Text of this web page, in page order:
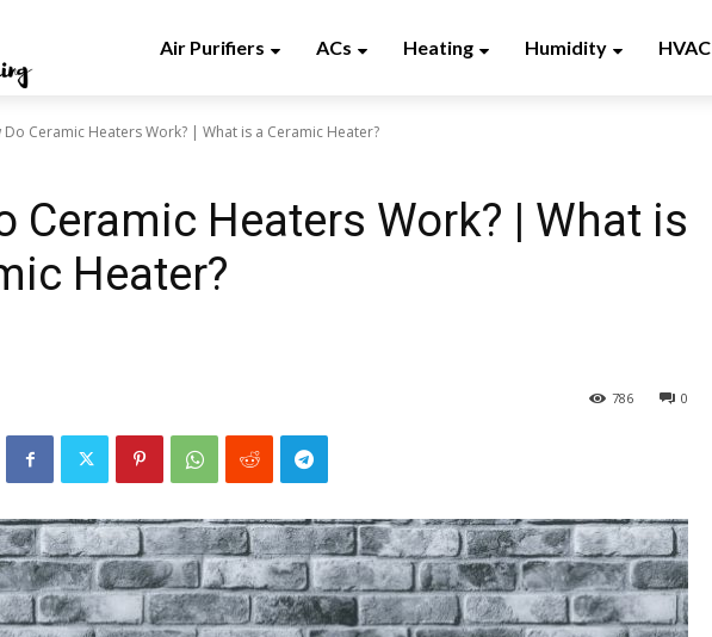
Air Purifiers ACs Heating Humidity HVAC
Do Ceramic Heaters Work? | What is a Ceramic Heater?
Ceramic Heaters Work? | What is
Heater?
0
786